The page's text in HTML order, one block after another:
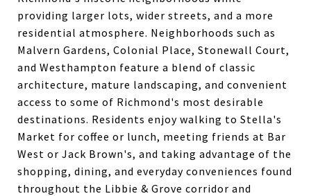
providing larger lots, wider streets, and a more
residential atmosphere. Neighborhoods such as
Malvern Gardens, Colonial Place, Stonewall Court,
and Westhampton feature a blend of classic
architecture, mature landscaping, and convenient
access to some of Richmond's most desirable
destinations. Residents enjoy walking to Stella's
Market for coffee or lunch, meeting friends at Bar
West or Jack Brown's, and taking advantage of the
shopping, dining, and everyday conveniences found
throughout the Libbie & Grove corridor and